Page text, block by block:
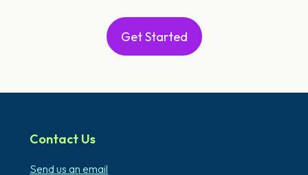
Get Started
Contact Us
Send us an email